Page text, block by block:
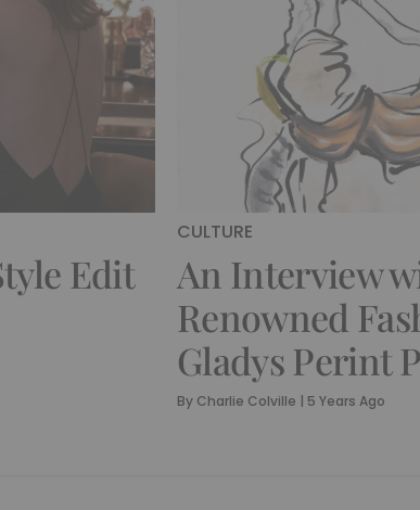
Edit
CULTURE
An Interview
Renowned
Gladys Perint
By Charlie Colville | 5 Years Ago